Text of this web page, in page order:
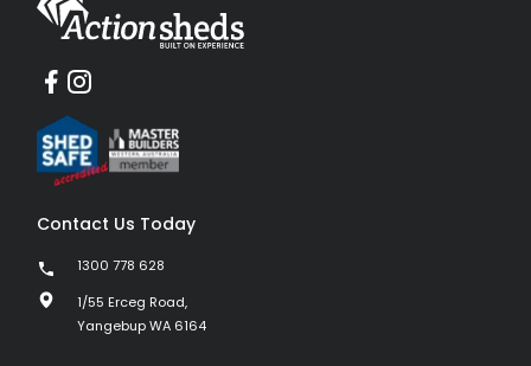
Contact Us Today
1300 778 628
1/55 Erceg Road,
Yangebup WA 6164